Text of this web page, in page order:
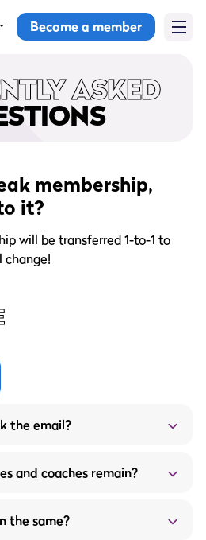
lessons
schedule
lessons
Become a member
ASKED
membership,
it?
will be transferred 1-to-1 to
change!
the email?
sent on 04-08-2025:
and coaches remain?
the same?